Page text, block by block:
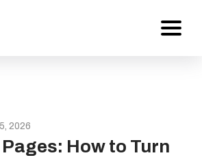
Us
2026
How to Turn